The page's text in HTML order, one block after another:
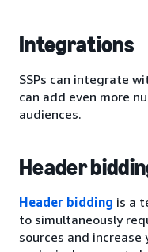
Integrations
SSPs can integrate
can add even more
audiences.
Header
Header bidding is a
to simultaneously
sources and increase